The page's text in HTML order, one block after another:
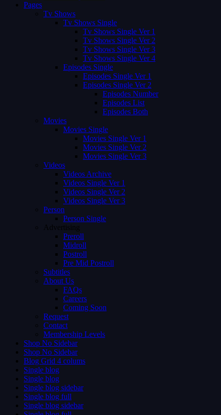
Pages
Tv Shows
Tv Shows Single
Tv Shows Single Ver 1
Tv Shows Single Ver 2
Tv Shows Single Ver 3
Tv Shows Single Ver 4
Episodes Single
Episodes Single Ver 1
Episodes Single Ver 2
Episodes Number
Episodes List
Episodes Both
Movies
Movies Single
Movies Single Ver 1
Movies Single Ver 2
Movies Single Ver 3
Videos
Videos Archive
Videos Single Ver 1
Videos Single Ver 2
Videos Single Ver 3
Person
Person Single
Advertising
Preroll
Midroll
Postroll
Pre Mid Postroll
Subtitles
About Us
FAQs
Careers
Coming Soon
Request
Contact
Membership Levels
Shop No Sidebar
Shop No Sidebar
Blog Grid 4 colums
Single blog
Single blog
Single blog sidebar
Single blog full
Single blog sidebar